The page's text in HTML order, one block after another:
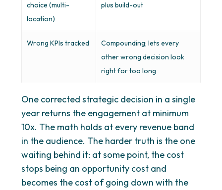
choice (multi-
location)
plus build-out
Wrong KPIs tracked
Compounding; lets every
other wrong decision look
right for too long
One corrected strategic decision in a single
year returns the engagement at minimum
10x. The math holds at every revenue band
in the audience. The harder truth is the one
waiting behind it: at some point, the cost
stops being an opportunity cost and
becomes the cost of going down with the